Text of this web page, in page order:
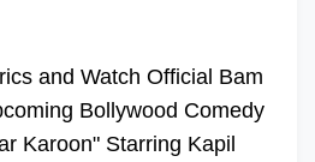
and Watch Official Bam
Bollywood Comedy
Karoon" Starring Kapil